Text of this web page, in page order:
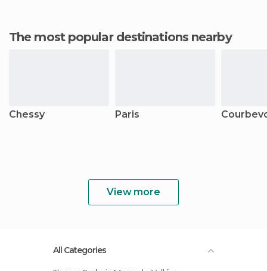
The most popular destinations nearby
Chessy Paris
View more
All Categories